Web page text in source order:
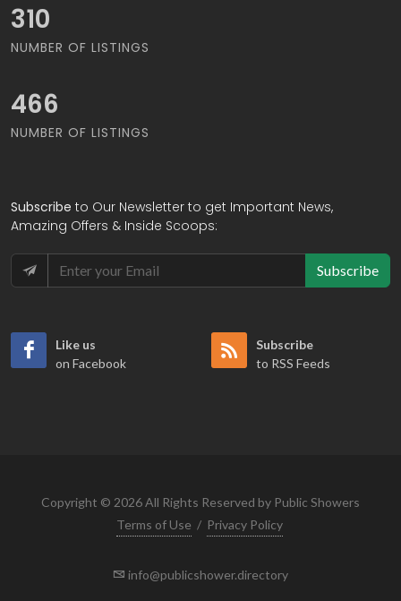
325
NUMBER OF LISTINGS
488
NUMBER OF LISTINGS
Subscribe to Our Newsletter to get Important News,
Amazing Offers & Inside Scoops:
Subscribe
Like us
on Facebook
Subscribe
to RSS Feeds
Copyright © 2026 All Rights Reserved by Public Showers
Terms of Use / Privacy Policy
info@publicshower.directory